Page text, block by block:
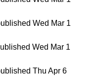
Wed Mar 1
Wed Mar 1
Thu Apr 6